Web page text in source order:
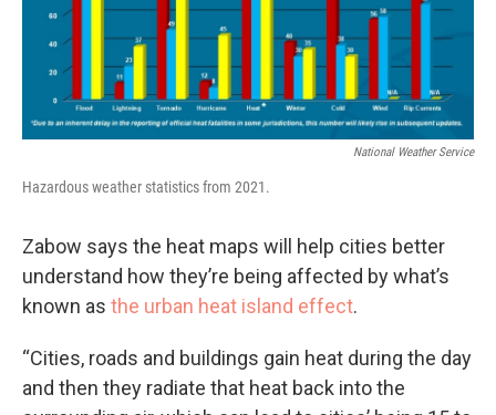
National Weather Service
Hazardous weather statistics from 2021.
Zabow says the heat maps will help cities better
understand how they’re being affected by what’s
known as the urban heat island effect.
“Cities, roads and buildings gain heat during the day
and then they radiate that heat back into the